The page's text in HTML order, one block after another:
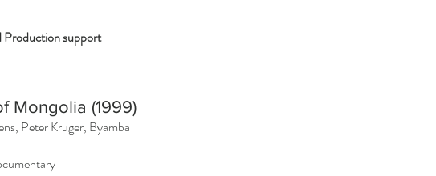
Production support
Peter Kruger, Byamba
Mongolia (1999)